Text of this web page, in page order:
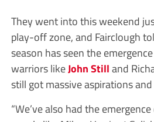
They went into this weekend
play-off zone, and Fairclough
season has seen the
warriors likeJohn Stilland
still got massive aspirations
“We’ve also had the